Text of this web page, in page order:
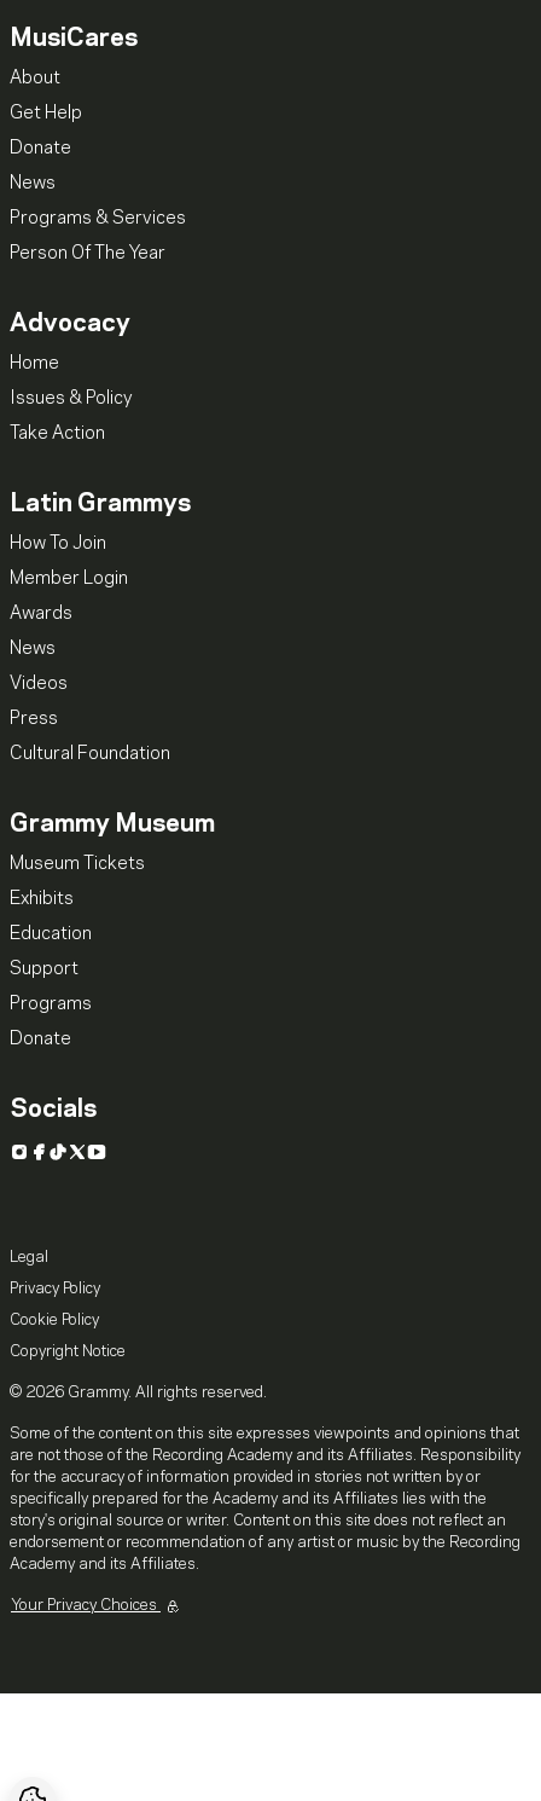
MusiCares
About
Get Help
Donate
News
Programs & Services
Person Of The Year
Advocacy
Home
Issues & Policy
Take Action
Latin Grammys
How To Join
Member Login
Awards
News
Videos
Press
Cultural Foundation
Grammy Museum
Museum Tickets
Exhibits
Education
Support
Programs
Donate
Socials
Instagram
Facebook
TikTok
X YouTube
Legal
Privacy Policy
Cookie Policy
Copyright Notice
© 2026 Grammy. All rights reserved.
Some of the content on this site expresses viewpoints and opinions that
are not those of the Recording Academy and its Affiliates. Responsibility
for the accuracy of information provided in stories not written by or
specifically prepared for the Academy and its Affiliates lies with the
story's original source or writer. Content on this site does not reflect an
endorsement or recommendation of any artist or music by the Recording
Academy and its Affiliates.
Your Privacy Choices